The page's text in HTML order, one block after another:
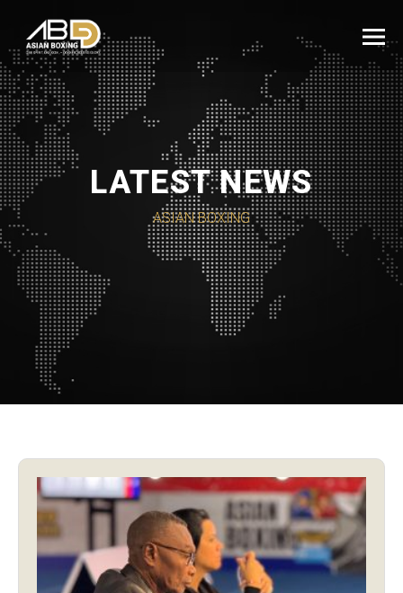
LATEST NEWS
ASIAN BOXING